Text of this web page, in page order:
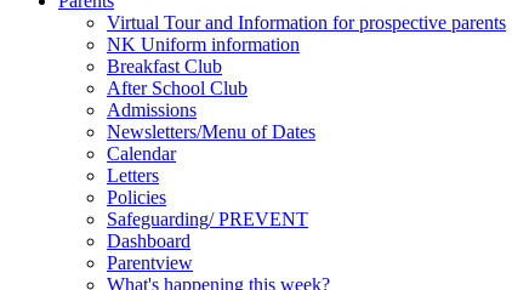
Virtual Tour and Information for prospective parents
NK Uniform information
Breakfast Club
After School Club
Admissions
Newsletters/Menu of Dates
Calendar
Letters
Policies
Safeguarding/ PREVENT
Dashboard
Parentview
What's happening this week?